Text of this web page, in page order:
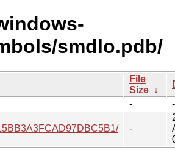
smdlo.pdb/
File
Size ↓
- -
-